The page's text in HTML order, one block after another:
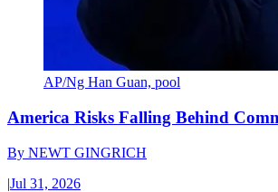
AP/Ng Han Guan, pool
America Risks Falling Behind
By NEWT GINGRICH
|Jul 31, 2026